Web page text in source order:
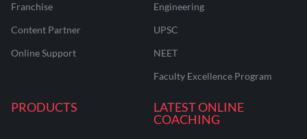
Franchise
Content Partner
Online Support
Engineering
UPSC
NEET
Faculty Excellence Program
PRODUCTS
LATEST ONLINE
COACHING